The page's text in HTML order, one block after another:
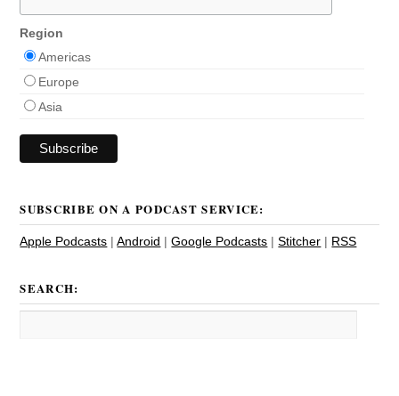
Region
Americas
Europe
Asia
SUBSCRIBE ON A PODCAST SERVICE:
Apple Podcasts |Android |Google Podcasts |Stitcher | RSS
SEARCH: